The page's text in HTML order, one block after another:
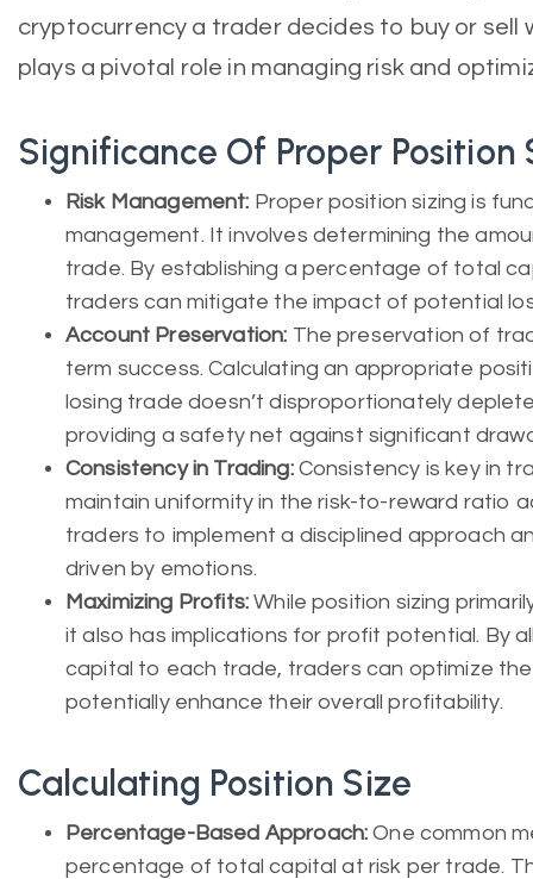
cryptocurrency a trader decides to buy or sell
plays a pivotal role in managing risk and
Significance Of Proper Position
Risk Management: Proper position sizing is
management. It involves determining the
trade. By establishing a percentage of total
traders can mitigate the impact of potential
Account Preservation: The preservation of
term success. Calculating an appropriate
losing trade doesn’t disproportionately
providing a safety net against significant
Consistency in Trading:Consistency is key in
maintain uniformity in the risk-to-reward ratio
traders to implement a disciplined approach
driven by emotions.
Maximizing Profits: While position sizing
it also has implications for profit potential. By
capital to each trade, traders can optimize
potentially enhance their overall profitability.
Calculating Position Size
Percentage-Based Approach: One common
percentage of total capital at risk per trade.